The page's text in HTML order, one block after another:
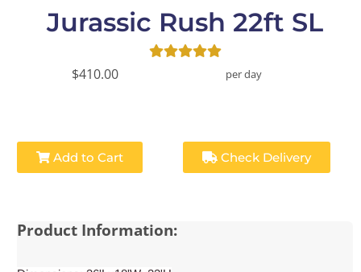
Jurassic Rush 22ft SL
$410.00 per day
Add to Cart Check Delivery
Product Information: